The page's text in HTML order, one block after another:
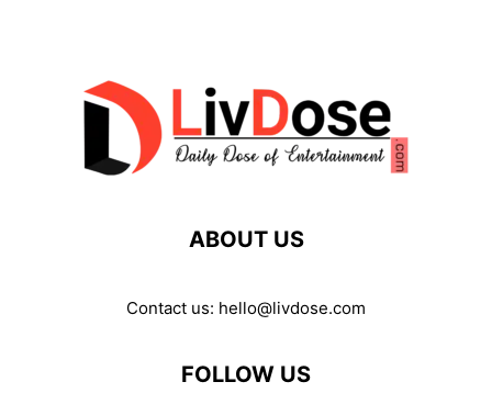
ABOUT US
Contact us: hello@livdose.com
FOLLOW US